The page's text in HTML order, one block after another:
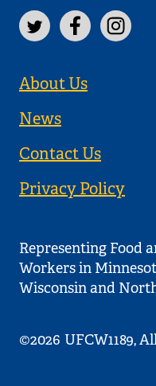
About Us
News
Contact Us
Privacy Policy
Representing Food
Workers in
Wisconsin and
©2026 UFCW1189,